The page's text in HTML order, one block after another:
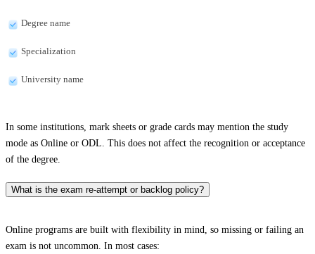
Degree name
Specialization
University name
In some institutions, mark sheets or grade cards may mention the study
mode as Online or ODL. This does not affect the recognition or acceptance
of the degree.
What is the exam re-attempt or backlog policy?
Online programs are built with flexibility in mind, so missing or failing an
exam is not uncommon. In most cases: